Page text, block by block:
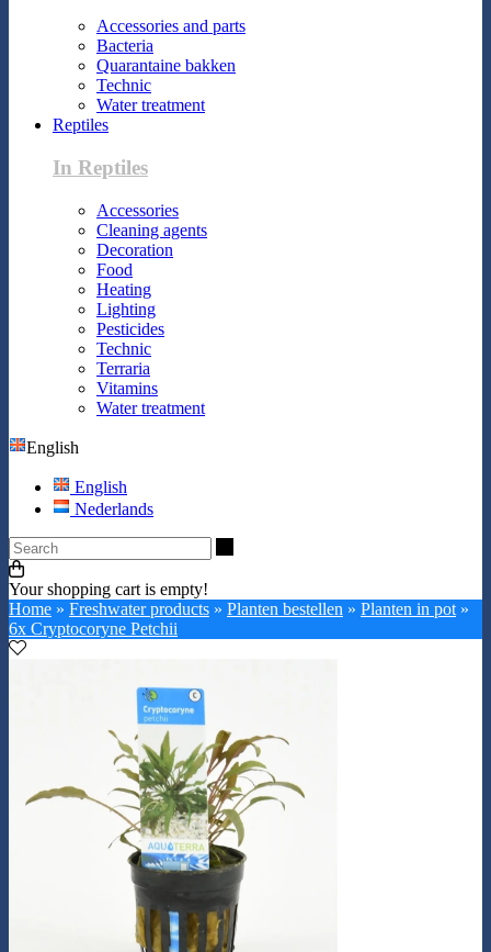
Accessories and parts
Bacteria
Quarantaine bakken
Technic
Water treatment
Reptiles
In Reptiles
Accessories
Cleaning agents
Decoration
Food
Heating
Lighting
Pesticides
Technic
Terraria
Vitamins
Water treatment
English
English
Nederlands
Your shopping cart is empty!
Home » Freshwater products » Planten bestellen » Planten in pot »
6x Cryptocoryne Petchii